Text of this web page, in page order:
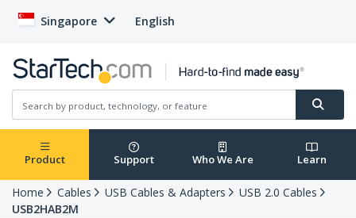
Singapore English
Product Support Who We Are Learn
Home Cables USB Cables & Adapters
USB 2.0 Cables
USB2HAB2M